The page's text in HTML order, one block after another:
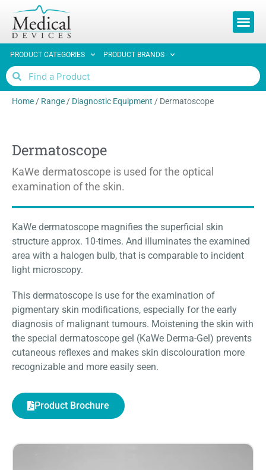
PRODUCT CATEGORIES PRODUCT BRANDS
Home/ Range/ Diagnostic Equipment / Dermatoscope
Dermatoscope
KaWe dermatoscope is used for the optical
examination of the skin.
KaWe dermatoscope magnifies the superficial skin
structure approx. 10-times. And illuminates the examined
area with a halogen bulb, that is comparable to incident
light microscopy.
This dermatoscope is use for the examination of
pigmentary skin modifications, especially for the early
diagnosis of malignant tumours. Moistening the skin with
the special dermatoscope gel (KaWe Derma-Gel) prevents
cutaneous reflexes and makes skin discolouration more
recognizable and more easily seen.
Product Brochure